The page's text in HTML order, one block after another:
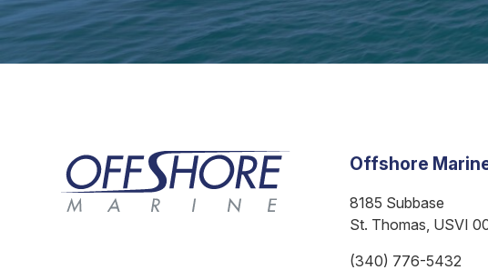
Offshore
8185 Subbase
St. Thomas, USVI
(340) 776-5432